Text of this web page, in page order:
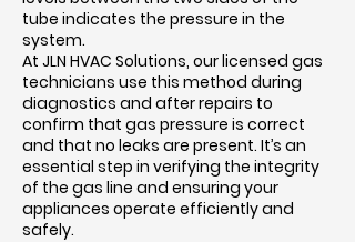
tube indicates the pressure in the
system.
At JLN HVAC Solutions, our licensed gas
technicians use this method during
diagnostics and after repairs to
confirm that gas pressure is correct
and that no leaks are present. It’s an
essential step in verifying the integrity
of the gas line and ensuring your
appliances operate efficiently and
safely.